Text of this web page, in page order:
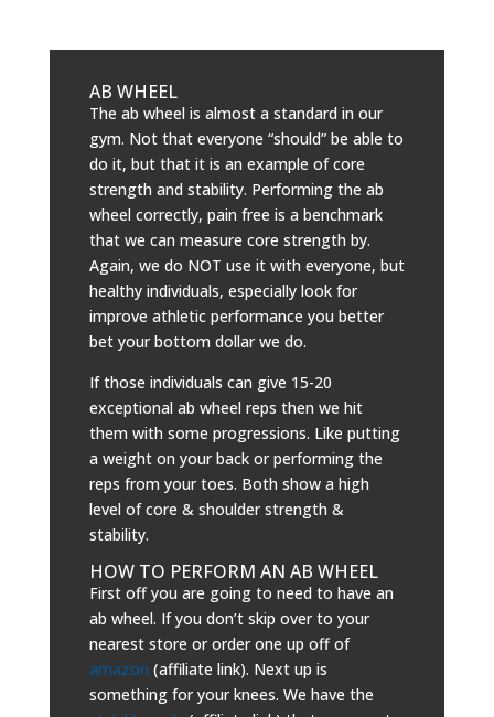
AB WHEEL
The ab wheel is almost a standard in our
gym. Not that everyone “should” be able to
do it, but that it is an example of core
strength and stability. Performing the ab
wheel correctly, pain free is a benchmark
that we can measure core strength by.
Again, we do NOT use it with everyone, but
healthy individuals, especially look for
improve athletic performance you better
bet your bottom dollar we do.
If those individuals can give 15-20
exceptional ab wheel reps then we hit
them with some progressions. Like putting
a weight on your back or performing the
reps from your toes. Both show a high
level of core & shoulder strength &
stability.
HOW TO PERFORM AN AB WHEEL
First off you are going to need to have an
ab wheel. If you don’t skip over to your
nearest store or order one up off of
amazon (affiliate link). Next up is
something for your knees. We have the